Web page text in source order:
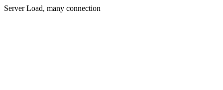
Server Load, many connection